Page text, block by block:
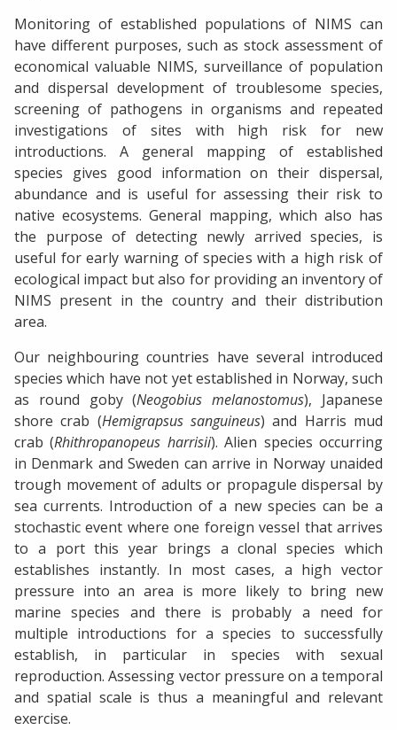
Monitoring of established populations of NIMS can
have different purposes, such as stock assessment of
economical valuable NIMS, surveillance of population
and dispersal development of troublesome species,
screening of pathogens in organisms and repeated
investigations of sites with high risk for new
introductions. A general mapping of established
species gives good information on their dispersal,
abundance and is useful for assessing their risk to
native ecosystems. General mapping, which also has
the purpose of detecting newly arrived species, is
useful for early warning of species with a high risk of
ecological impact but also for providing an inventory of
NIMS present in the country and their distribution
area.
Our neighbouring countries have several introduced
species which have not yet established in Norway, such
as round goby (Neogobius melanostomus), Japanese
shore crab (Hemigrapsus sanguineus) and Harris mud
crab (Rhithropanopeus harrisii). Alien species occurring
in Denmark and Sweden can arrive in Norway unaided
trough movement of adults or propagule dispersal by
sea currents. Introduction of a new species can be a
stochastic event where one foreign vessel that arrives
to a port this year brings a clonal species which
establishes instantly. In most cases, a high vector
pressure into an area is more likely to bring new
marine species and there is probably a need for
multiple introductions for a species to successfully
establish, in particular in species with sexual
reproduction. Assessing vector pressure on a temporal
and spatial scale is thus a meaningful and relevant
exercise.